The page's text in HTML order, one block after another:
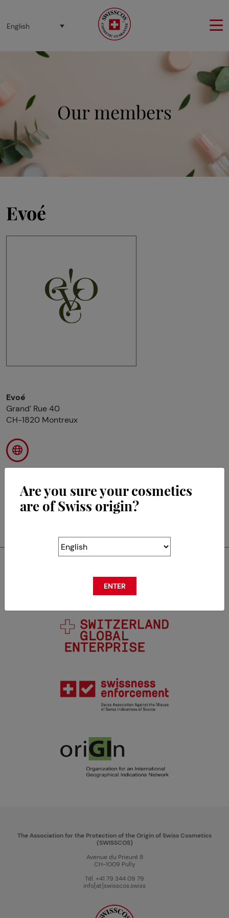
English
Our members
Evoé
Evoé
Grand’ Rue 40
CH-1820 Montreux
RETOUR
Swisscos is a member of
The Association for the Protection of the Origin of Swiss Cosmetics
(SWISSCOS)
Avenue du Prieuré 8
CH-1009 Pully
Tél. +41 79 344 09 79
info[at]swisscos.swiss
Are you sure your cosmetics
are of Swiss origin?
ENTER